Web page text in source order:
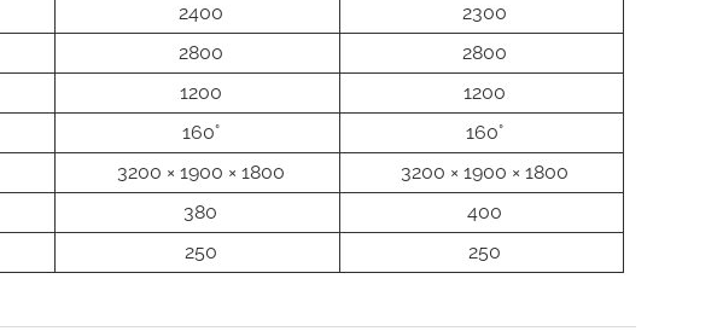
2400
2300
2800
2800
1200
1200
160°
160°
3200 × 1900 × 1800
3200 × 1900 × 1800
380
400
250 250